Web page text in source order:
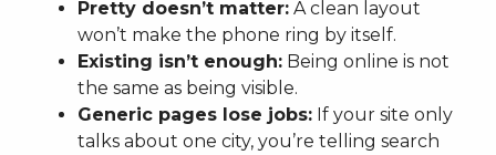
Pretty doesn’t matter: A clean layout
won’t make the phone ring by itself.
Existing isn’t enough: Being online is not
the same as being visible.
Generic pages lose jobs: If your site only
talks about one city, you’re telling search